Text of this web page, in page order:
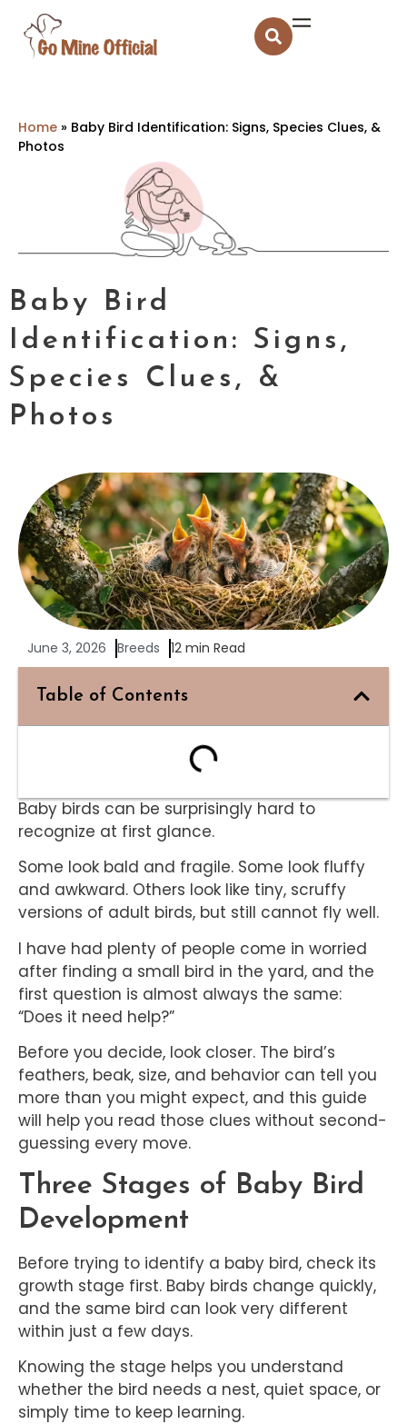
Home » Baby Bird Identification: Signs, Species Clues, &
Photos
Baby Bird
Identification: Signs,
Species Clues, &
Photos
June 3, 2026 Breeds 12 min Read
Table of Contents
Baby birds can be surprisingly hard to
recognize at first glance.
Some look bald and fragile. Some look fluffy
and awkward. Others look like tiny, scruffy
versions of adult birds, but still cannot fly well.
I have had plenty of people come in worried
after finding a small bird in the yard, and the
first question is almost always the same:
“Does it need help?”
Before you decide, look closer. The bird’s
feathers, beak, size, and behavior can tell you
more than you might expect, and this guide
will help you read those clues without second-
guessing every move.
Three Stages of Baby Bird
Development
Before trying to identify a baby bird, check its
growth stage first. Baby birds change quickly,
and the same bird can look very different
within just a few days.
Knowing the stage helps you understand
whether the bird needs a nest, quiet space, or
simply time to keep learning.